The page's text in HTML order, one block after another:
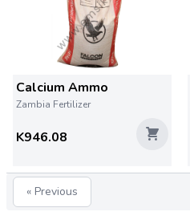
Calcium Ammo
Zambia Fertilizer
K946.08
« Previous